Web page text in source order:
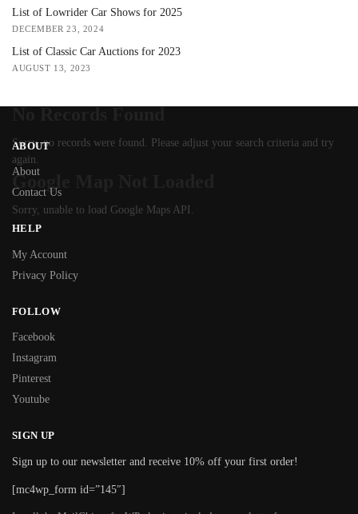
Sorry, no records were found. Please adjust your search criteria and try
again.
Google Map Not Loaded
Sorry, unable to load Google Maps API.
List of Lowrider Car Shows for 2025
DECEMBER 23, 2024
List of Classic Car Auctions for 2023
AUGUST 13, 2023
ABOUT
About
Contact Us
HELP
My Account
Privacy Policy
FOLLOW
Facebook
Instagram
Pinterest
Youtube
SIGN UP
Sign up to our newsletter and receive 10% off your first order!
[mc4wp_form id=”145″]